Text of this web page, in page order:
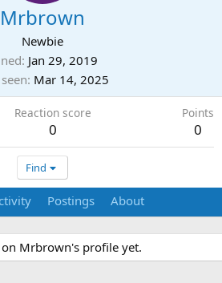
Mrbrown
Newbie
Jan 29, 2019
Mar 14, 2025
Reaction score
0
Points
0
Find
Postings About
on Mrbrown's profile yet.